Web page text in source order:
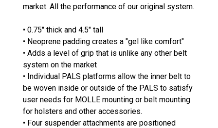
market. All the performance of our original system.
• 0.75" thick and 4.5" tall
• Neoprene padding creates a "gel like comfort"
• Adds a level of grip that is unlike any other belt
system on the market
• Individual PALS platforms allow the inner belt to
be woven inside or outside of the PALS to satisfy
user needs for MOLLE mounting or belt mounting
for holsters and other accessories.
• Four suspender attachments are positioned